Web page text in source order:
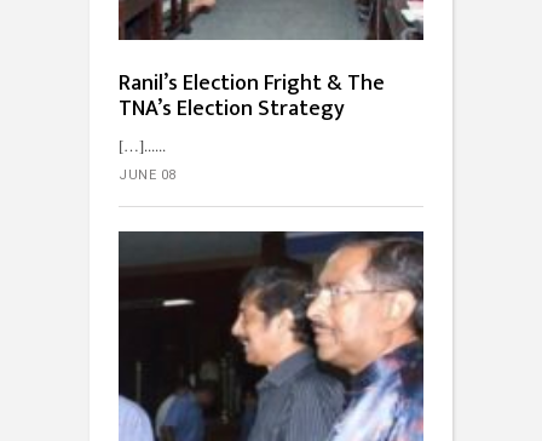
Ranil’s Election Fright & The
TNA’s Election Strategy
[…]...
JUNE 08